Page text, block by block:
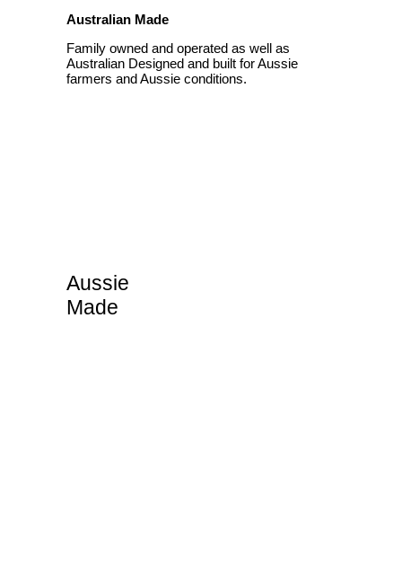
Australian Made
Family owned and operated as well as
Australian Designed and built for Aussie
farmers and Aussie conditions.
Aussie
Made